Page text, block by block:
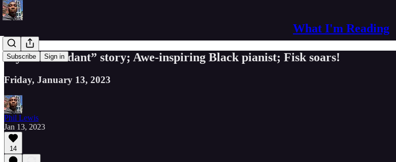
What I'm Reading
Subscribe Sign in
My “Descendant” story; Awe-inspiring Black pianist; Fisk soars!
Friday, January 13, 2023
Phil Lewis
Jan 13, 2023
14